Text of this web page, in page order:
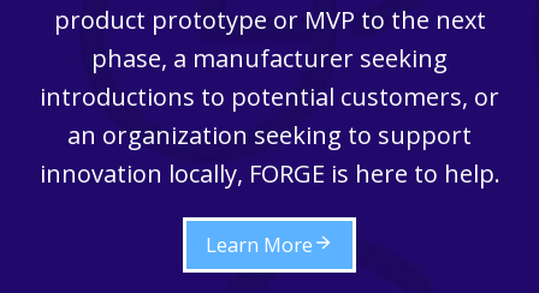
product prototype or MVP to the next
phase, a manufacturer seeking
introductions to potential customers, or
an organization seeking to support
innovation locally, FORGE is here to help.
Learn More